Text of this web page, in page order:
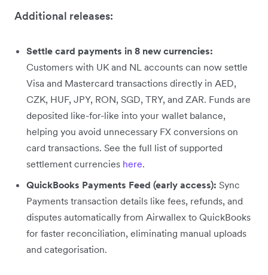
Additional releases:
Settle card payments in 8 new currencies:
Customers with UK and NL accounts can now settle
Visa and Mastercard transactions directly in AED,
CZK, HUF, JPY, RON, SGD, TRY, and ZAR. Funds are
deposited like-for-like into your wallet balance,
helping you avoid unnecessary FX conversions on
card transactions. See the full list of supported
settlement currencies here.
QuickBooks Payments Feed (early access): Sync
Payments transaction details like fees, refunds, and
disputes automatically from Airwallex to QuickBooks
for faster reconciliation, eliminating manual uploads
and categorisation.